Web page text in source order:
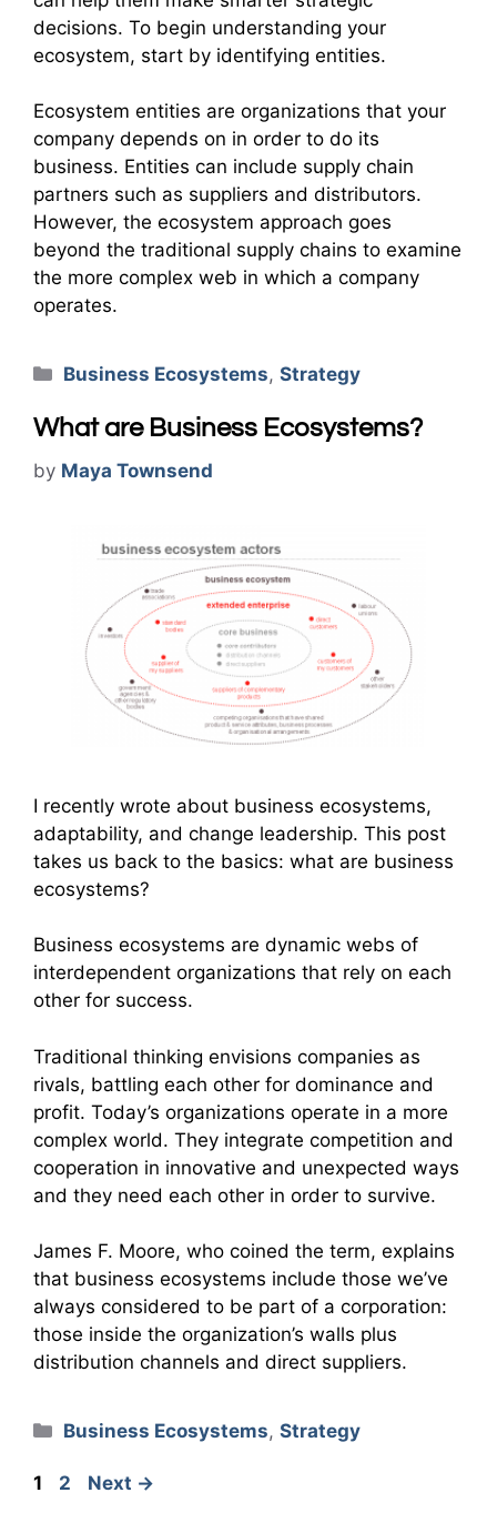
decisions. To begin understanding your
ecosystem, start by identifying entities.
Ecosystem entities are organizations that your
company depends on in order to do its
business. Entities can include supply chain
partners such as suppliers and distributors.
However, the ecosystem approach goes
beyond the traditional supply chains to examine
the more complex web in which a company
operates.
Categories
Business Ecosystems,Strategy
What are Business Ecosystems?
by Maya Townsend
I recently wrote about business ecosystems,
adaptability, and change leadership. This post
takes us back to the basics: what are business
ecosystems?
Business ecosystems are dynamic webs of
interdependent organizations that rely on each
other for success.
Traditional thinking envisions companies as
rivals, battling each other for dominance and
profit. Today’s organizations operate in a more
complex world. They integrate competition and
cooperation in innovative and unexpected ways
and they need each other in order to survive.
James F. Moore, who coined the term, explains
that business ecosystems include those we’ve
always considered to be part of a corporation:
those inside the organization’s walls plus
distribution channels and direct suppliers.
Categories
Business Ecosystems,Strategy
Page
1 Page
2 Next →